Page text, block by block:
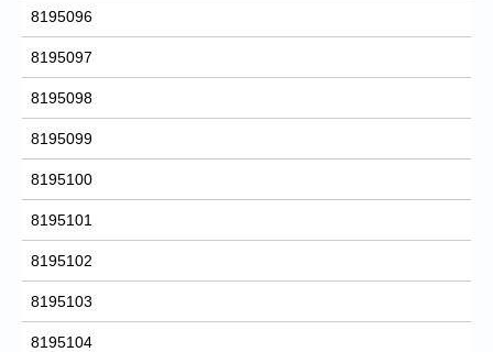
8195096
8195097
8195098
8195099
8195100
8195101
8195102
8195103
8195104